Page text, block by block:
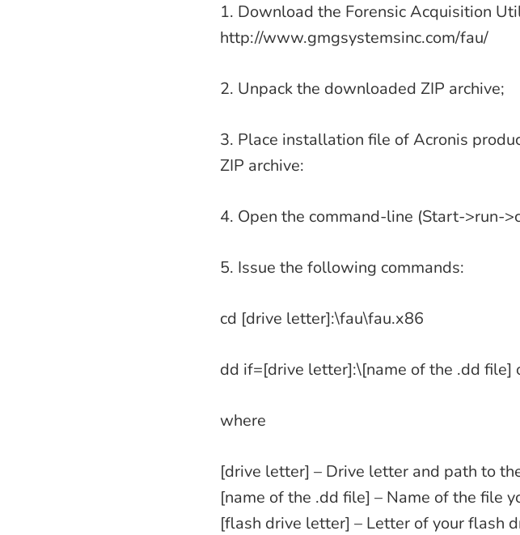
1. Download the Forensic Acquisition
http://www.gmgsystemsinc.com/fau/
2. Unpack the downloaded ZIP archive;
3. Place installation file of Acronis
ZIP archive:
4. Open the command-line (Start->run-
5. Issue the following commands:
cd [drive letter]:\fau\fau.x86
dd if=[drive letter]:\[name of the .dd
where
[drive letter] – Drive letter and path to
[name of the .dd file] – Name of the file
[flash drive letter] – Letter of your flash